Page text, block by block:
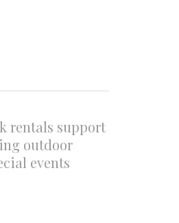
rentals support
outdoor
events